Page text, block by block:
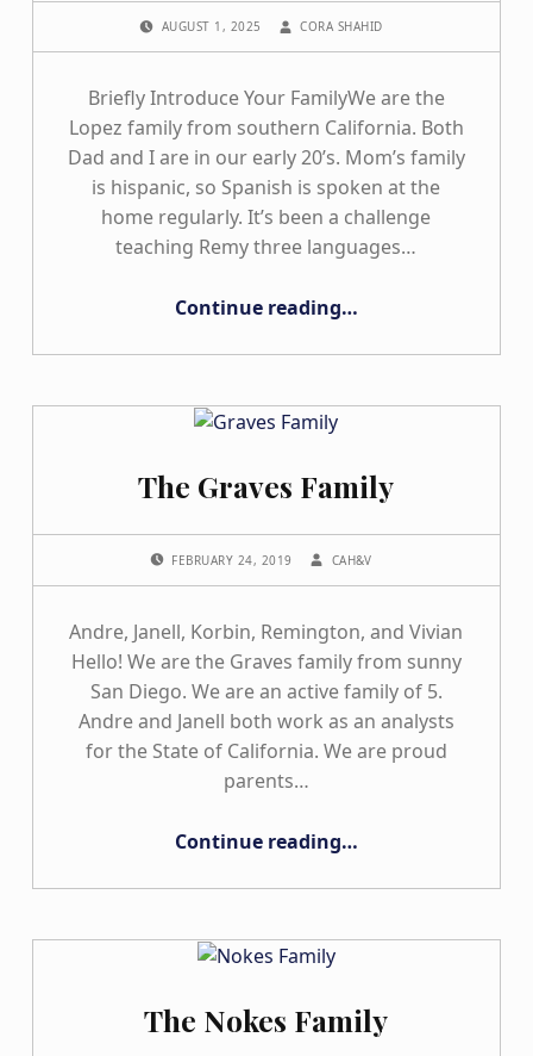
AUGUST 1, 2025 CORA SHAHID
Briefly Introduce Your FamilyWe are the
Lopez family from southern California. Both
Dad and I are in our early 20’s. Mom’s family
is hispanic, so Spanish is spoken at the
home regularly. It’s been a challenge
teaching Remy three languages…
Continue reading…
The Graves Family
FEBRUARY 24, 2019 CAH&V
Andre, Janell, Korbin, Remington, and Vivian
Hello! We are the Graves family from sunny
San Diego. We are an active family of 5.
Andre and Janell both work as an analysts
for the State of California. We are proud
parents…
Continue reading…
The Nokes Family